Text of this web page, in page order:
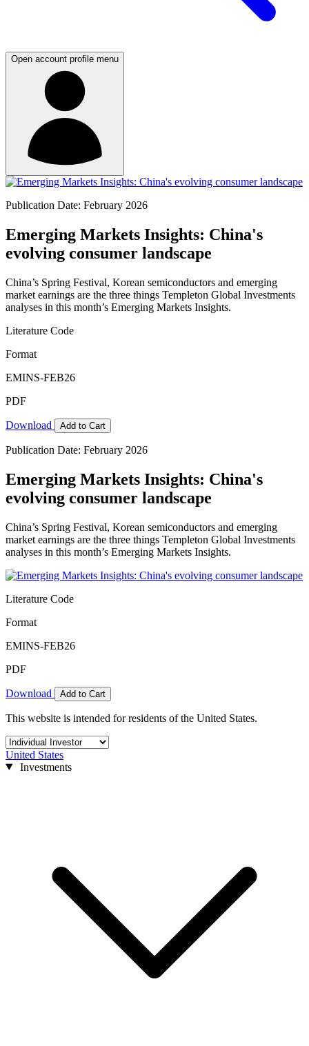
Open account profile menu
Publication Date: February 2026
Emerging Markets Insights: China's
evolving consumer landscape
China’s Spring Festival, Korean semiconductors and emerging
market earnings are the three things Templeton Global Investments
analyses in this month’s Emerging Markets Insights.
Literature Code
Format
EMINS-FEB26
PDF
Download Add to Cart
Publication Date: February 2026
Emerging Markets Insights: China's
evolving consumer landscape
China’s Spring Festival, Korean semiconductors and emerging
market earnings are the three things Templeton Global Investments
analyses in this month’s Emerging Markets Insights.
Literature Code
Format
EMINS-FEB26
PDF
Download Add to Cart
This website is intended for residents of the United States.
United States
Investments